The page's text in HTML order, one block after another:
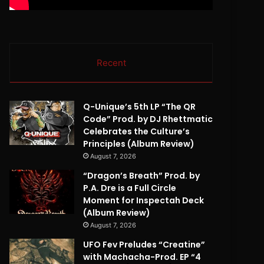
Recent
Q-Unique’s 5th LP “The QR
Code” Prod. by DJ Rhettmatic
Celebrates the Culture’s
Principles (Album Review)
August 7, 2026
“Dragon’s Breath” Prod. by
P.A. Dre is a Full Circle
Moment for Inspectah Deck
(Album Review)
August 7, 2026
UFO Fev Preludes “Creatine”
with Machacha-Prod. EP “4